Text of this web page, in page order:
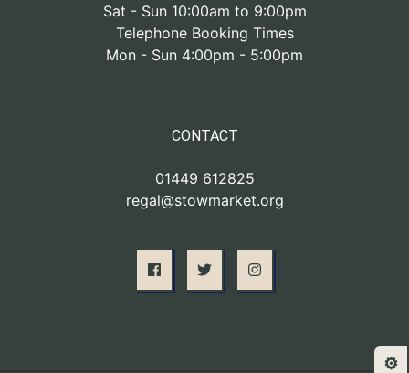
Sat - Sun 10:00am to 9:00pm
Telephone Booking Times
Mon - Sun 4:00pm - 5:00pm
CONTACT
01449 612825
regal@stowmarket.org
⚙️